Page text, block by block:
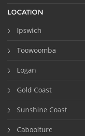
LOCATION
Ipswich
Toowoomba
Logan
Gold Coast
Sunshine Coast
Caboolture